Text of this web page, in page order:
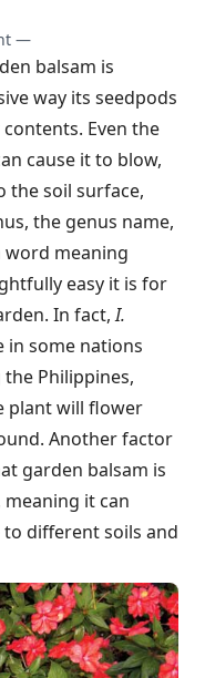
—
balsam is
way its seedpods
Even the
cause it to blow,
the soil surface,
the genus name,
word meaning
easy it is for
In fact,I.
in some nations
Philippines,
plant will flower
Another factor
garden balsam is
it can
different soils and